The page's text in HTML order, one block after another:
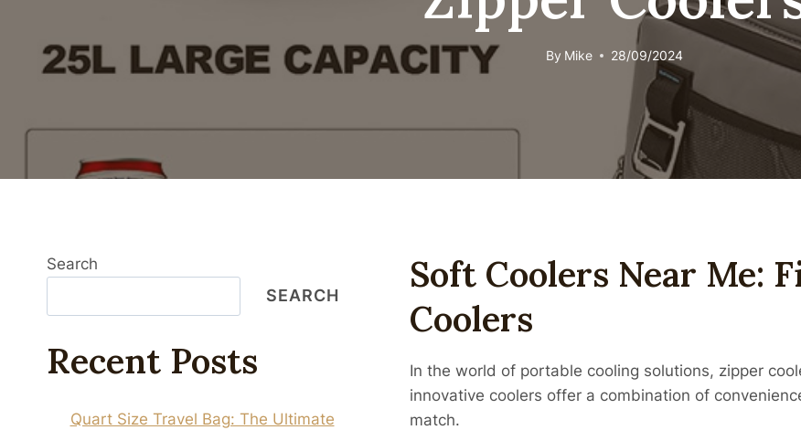
By Mike 28/09/2024
Soft Coolers Near Me:
Coolers
In the world of portable cooling solutions, zipper
innovative coolers offer a combination of
match.
Search
SEARCH
Recent Posts
Quart Size Travel Bag: The Ultimate